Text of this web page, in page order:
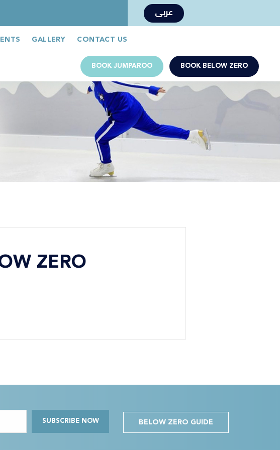
Book Now Jumparoo Book Now عربى
GALLERY CONTACT US
BOOK JUMPAROO BOOK BELOW ZERO
ZERO
SUBSCRIBE NOW BELOW ZERO GUIDE